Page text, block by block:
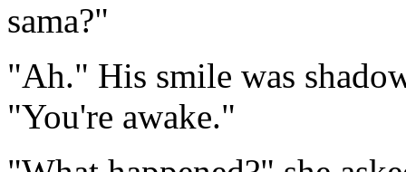
sama?"
"Ah." His smile was
"You're awake."